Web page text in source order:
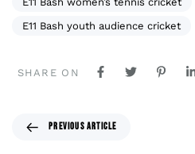
E11 Bash youth audience cricket
SHARE ON
PREVIOUS ARTICLE